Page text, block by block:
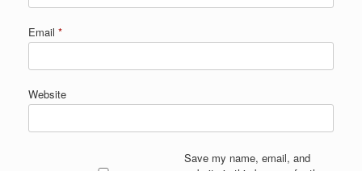
Email *
Website
Save my name, email, and